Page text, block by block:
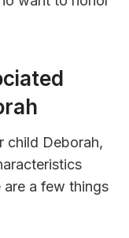
child Deborah,
are a few things